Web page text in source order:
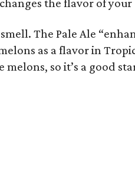
the flavor of your
The Pale Ale
as a flavor in
so it’s a good